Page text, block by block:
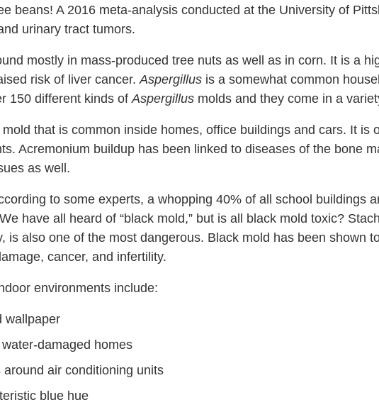
beans! A 2016 meta-analysis conducted at the University of
urinary tract tumors.
mostly in mass-produced tree nuts as well as in corn. It is a
risk of liver cancer. Aspergillus is a somewhat common
150 different kinds ofAspergillus molds and they come in a
that is common inside homes, office buildings and cars. It is
Acremonium buildup has been linked to diseases of the bone
as well.
to some experts, a whopping 40% of all school buildings
We have all heard of “black mold,” but is all black mold toxic?
is also one of the most dangerous. Black mold has been shown
cancer, and infertility.
environments include:
wallpaper
damaged homes
air conditioning units
blue hue